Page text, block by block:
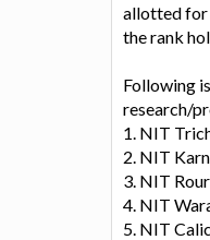
allotted for
the rank
Following
research/
1. NIT
2. NIT
3. NIT
4. NIT
5. NIT